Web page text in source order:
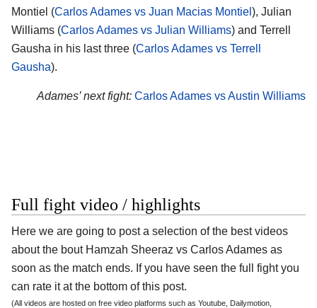
Montiel (Carlos Adames vs Juan Macias Montiel ), Julian
Williams (Carlos Adames vs Julian Williams) and Terrell
Gausha in his last three (Carlos Adames vs Terrell
Gausha).
Adames’ next fight: Carlos Adames vs Austin Williams
Full fight video / highlights
Here we are going to post a selection of the best videos
about the bout Hamzah Sheeraz vs Carlos Adames as
soon as the match ends. If you have seen the full fight you
can rate it at the bottom of this post.
(All videos are hosted on free video platforms such as Youtube, Dailymotion,